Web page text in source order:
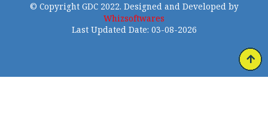
© Copyright GDC 2022. Designed and Developed by
Whizsoftwares
Last Updated Date: 03-08-2026